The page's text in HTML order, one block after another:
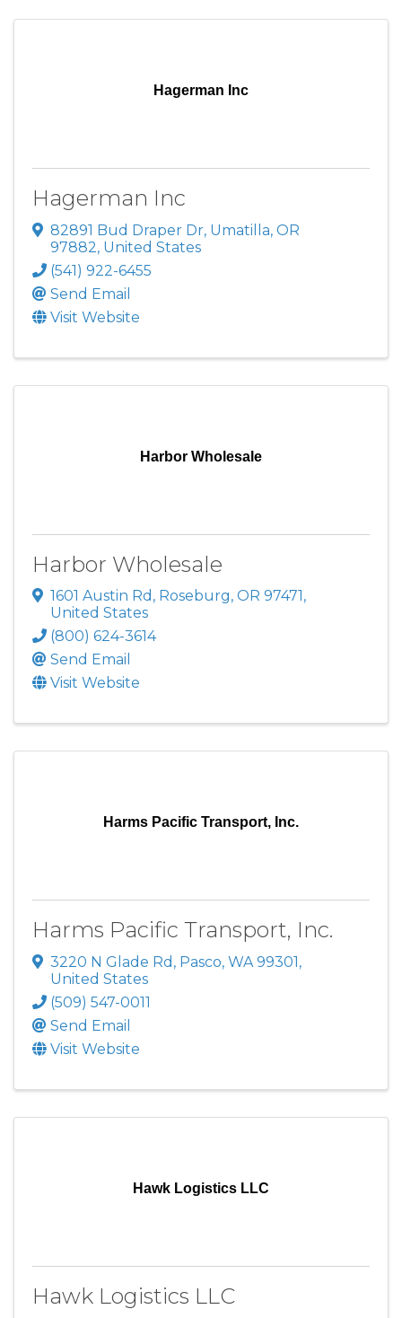
Hagerman Inc
Hagerman Inc
82891 Bud Draper Dr, Umatilla, OR
97882, United States
(541) 922-6455
Send Email
Visit Website
Harbor Wholesale
Harbor Wholesale
1601 Austin Rd , Roseburg, OR 97471 ,
United States
(800) 624-3614
Send Email
Visit Website
Harms Pacific Transport, Inc.
Harms Pacific Transport, Inc.
3220 N Glade Rd , Pasco, WA99301 ,
United States
(509) 547-0011
Send Email
Visit Website
Hawk Logistics LLC
Hawk Logistics LLC